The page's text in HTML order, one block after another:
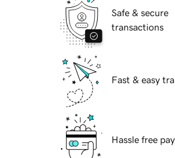
Safe & secure
transactions
Fast & easy
Hassle free